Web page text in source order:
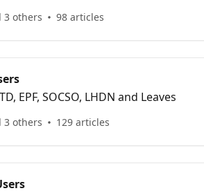
3 others 98 articles
EPF, SOCSO, LHDN and Leaves
3 others 129 articles